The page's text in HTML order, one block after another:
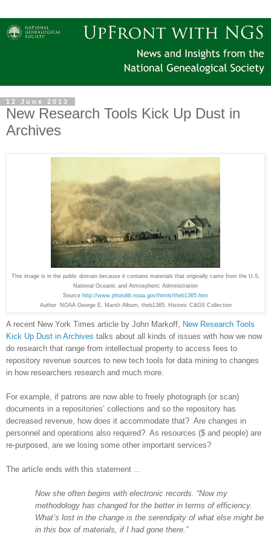
12 June 2013
New Research Tools Kick Up Dust in
Archives
This image is in the public domain because it contains materials that originally came from the U.S.
National Oceanic and Atmospheric Administration
Source http://www.photolib.noaa.gov/htmls/theb1365.htm
Author NOAA George E. Marsh Album, theb1365, Historic C&GS Collection
A recent New York Times article by John Markoff, New Research Tools
Kick Up Dust in Archives talks about all kinds of issues with how we now
do research that range from intellectual property to access fees to
repository revenue sources to new tech tools for data mining to changes
in how researchers research and much more.
For example, if patrons are now able to freely photograph (or scan)
documents in a repositories’ collections and so the repository has
decreased revenue, how does it accommodate that? Are changes in
personnel and operations also required? As resources ($ and people) are
re-purposed, are we losing some other important services?
The article ends with this statement ...
Now she often begins with electronic records. “Now my
methodology has changed for the better in terms of efficiency.
What’s lost in the change is the serendipity of what else might be
in this box of materials, if I had gone there.”